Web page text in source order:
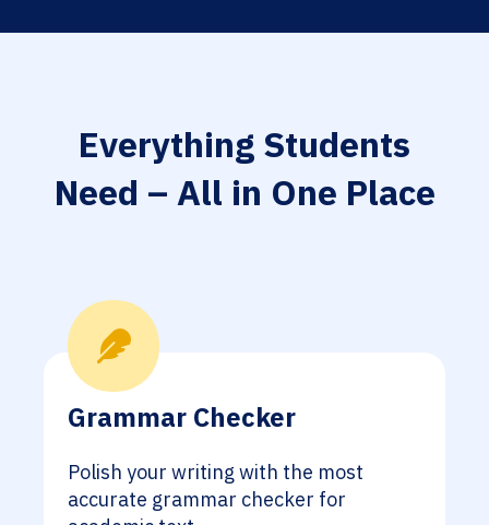
Everything Students
Need – All in One Place
Grammar Checker
Polish your writing with the most
accurate grammar checker for